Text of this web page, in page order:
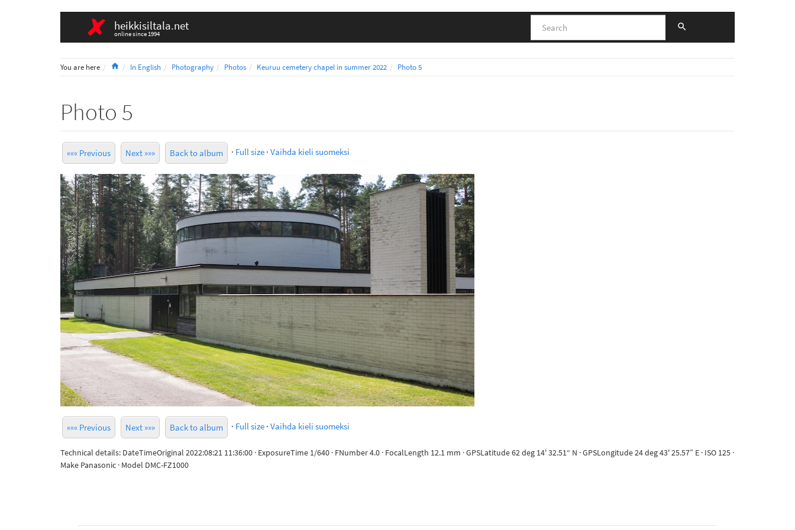
heikkisiltala.net
online since 1994
You are here HomeIn English Photography Photos Keuruu cemetery chapel in summer 2022 Photo 5
Photo 5
««« Previous Next »»» Back to album · Full size · Vaihda kieli suomeksi
««« Previous Next »»» Back to album · Full size · Vaihda kieli suomeksi
Technical details: DateTimeOriginal 2022:08:21 11:36:00 · ExposureTime 1/640 · FNumber 4.0 · FocalLength 12.1 mm · GPSLatitude 62 deg 14' 32.51“ N · GPSLongitude 24 deg 43' 25.57” E · ISO 125 ·
Make Panasonic · Model DMC-FZ1000